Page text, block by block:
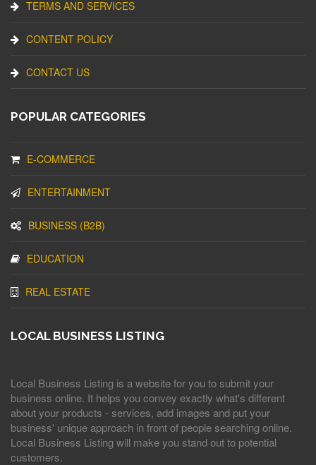
TERMS AND SERVICES
CONTENT POLICY
CONTACT US
POPULAR CATEGORIES
E-COMMERCE
ENTERTAINMENT
BUSINESS (B2B)
EDUCATION
REAL ESTATE
LOCAL BUSINESS LISTING
Local Business Listing is a website for you to submit your
business online. It helps you convey exactly what's different
about your products - services, add images and put your
business' unique approach in front of people searching online.
Local Business Listing will make you stand out to potential
customers.